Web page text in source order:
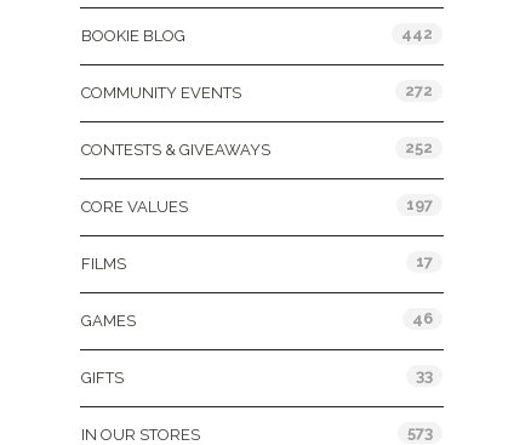
BOOKIE BLOG 442
COMMUNITY EVENTS 272
CONTESTS & GIVEAWAYS 252
CORE VALUES 197
FILMS 17
GAMES 46
GIFTS 33
IN OUR STORES 573